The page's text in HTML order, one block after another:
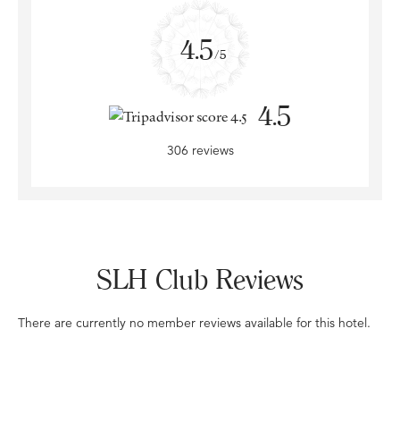
4.5/5
4.5
306 reviews
SLH Club Reviews
There are currently no member reviews available for this hotel.